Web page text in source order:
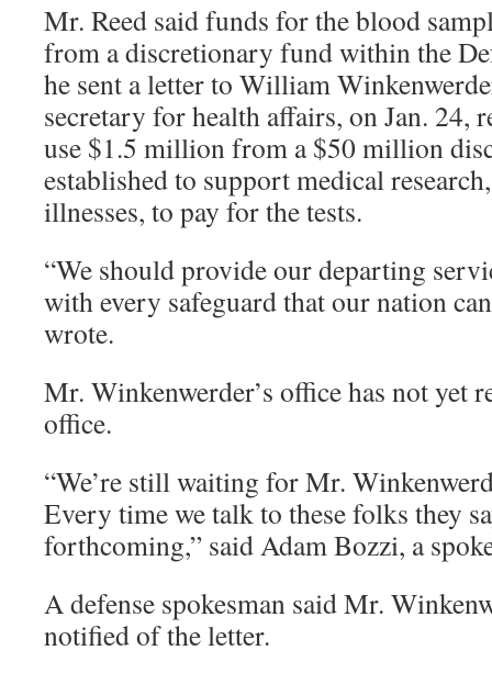
Mr. Reed said funds for the blood
from a discretionary fund within the
he sent a letter to William
secretary for health affairs, on Jan. 24,
use $1.5 million from a $50 million
established to support medical
illnesses, to pay for the tests.
“We should provide our departing
with every safeguard that our nation
wrote.
Mr. Winkenwerder’s office has not yet
office.
“We’re still waiting for Mr.
Every time we talk to these folks they
forthcoming,” said Adam Bozzi, a
A defense spokesman said Mr.
notified of the letter.